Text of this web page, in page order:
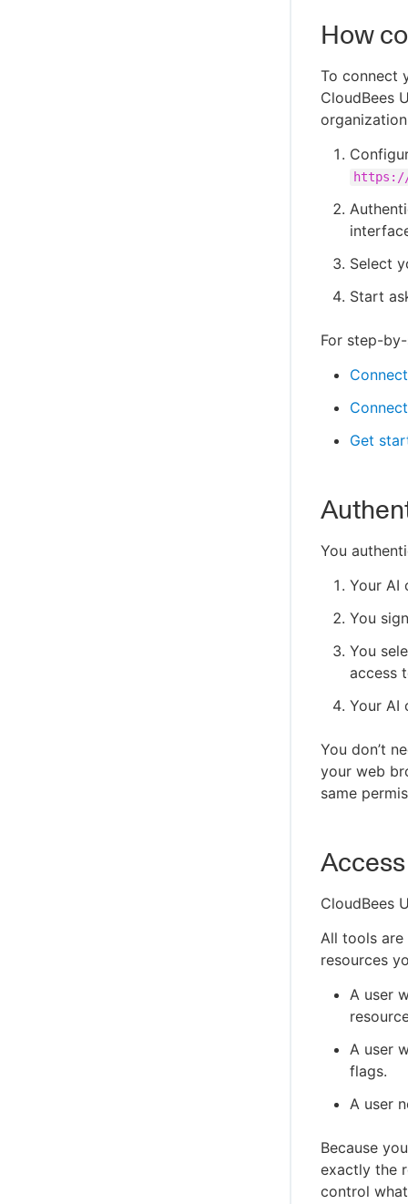
How
To connect
CloudBees
https://
Select
Start
For step-
Get
You
Your AI
You
You
access
Your AI
You don’t
your web
same
CloudBees
All tools
resources
A user
A user
flags.
A user
Because
exactly the
control